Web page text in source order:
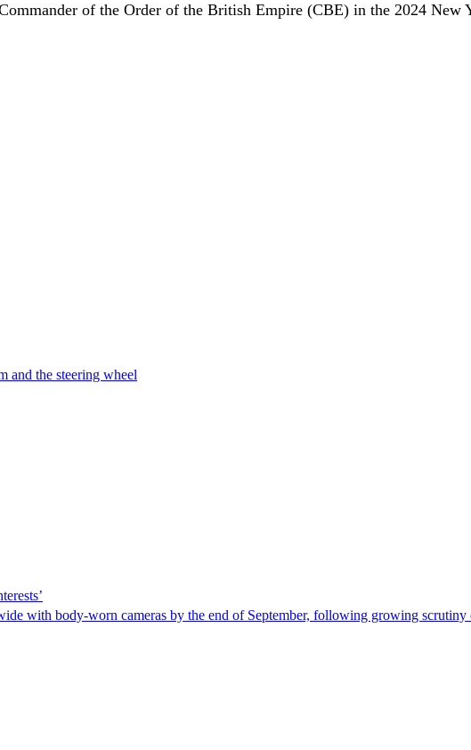
of the Order of the British Empire (CBE) in the 2024 New
and the steering wheel
with body-worn cameras by the end of September, following growing